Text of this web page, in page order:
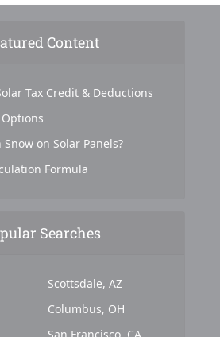
Content
Tax Credit & Deductions
on Solar Panels?
Formula
Searches
Scottsdale, AZ
Columbus, OH
San Francisco, CA